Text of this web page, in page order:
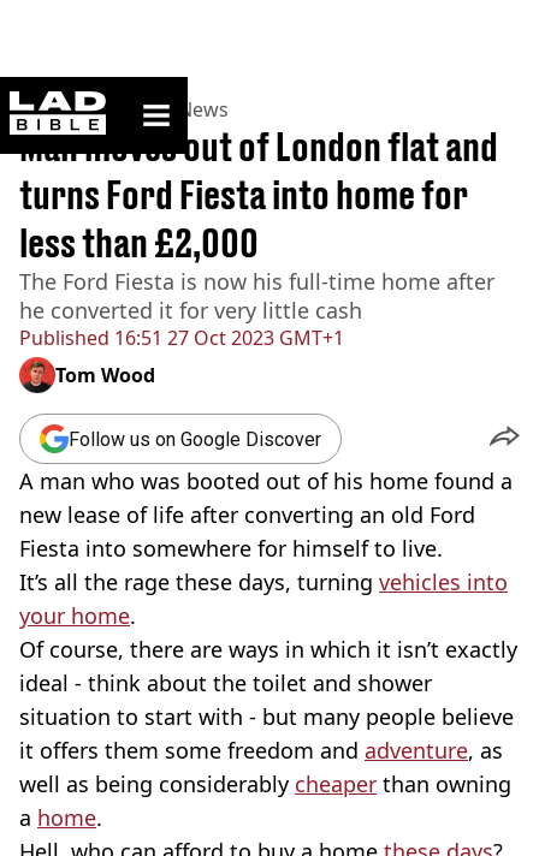
ladbible homepage
Home>News >UK News
Published 16:51 27 Oct 2023 GMT+1
Man moves out of London flat and
turns Ford Fiesta into home for
less than £2,000
The Ford Fiesta is now his full-time home after
he converted it for very little cash
Tom Wood
Follow us on Google Discover
A man who was booted out of his home found a
new lease of life after converting an old Ford
Fiesta into somewhere for himself to live.
It’s all the rage these days, turning vehicles into
your home.
Of course, there are ways in which it isn’t exactly
ideal - think about the toilet and shower
situation to start with - but many people believe
it offers them some freedom and adventure, as
well as being considerably cheaper than owning
a home.